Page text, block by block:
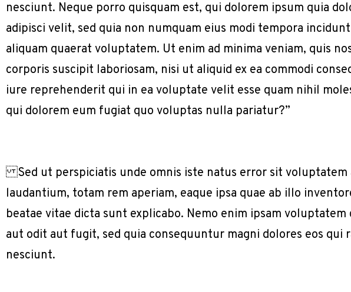
nesciunt. Neque porro quisquam est, qui dolorem ipsum quia
adipisci velit, sed quia non numquam eius modi tempora
aliquam quaerat voluptatem. Ut enim ad minima veniam, quis
corporis suscipit laboriosam, nisi ut aliquid ex ea commodi
iure reprehenderit qui in ea voluptate velit esse quam nihil
qui dolorem eum fugiat quo voluptas nulla pariatur?”
Sed ut perspiciatis unde omnis iste natus error sit voluptatem
laudantium, totam rem aperiam, eaque ipsa quae ab illo
beatae vitae dicta sunt explicabo. Nemo enim ipsam
aut odit aut fugit, sed quia consequuntur magni dolores eos qui
nesciunt.